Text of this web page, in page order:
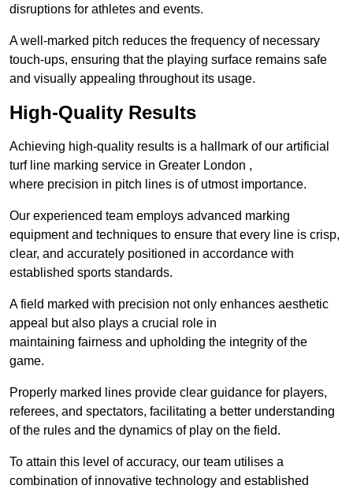
disruptions for athletes and events.
A well-marked pitch reduces the frequency of necessary
touch-ups, ensuring that the playing surface remains safe
and visually appealing throughout its usage.
High-Quality Results
Achieving high-quality results is a hallmark of our artificial
turf line marking service in Greater London ,
where precision in pitch lines is of utmost importance.
Our experienced team employs advanced marking
equipment and techniques to ensure that every line is crisp,
clear, and accurately positioned in accordance with
established sports standards.
A field marked with precision not only enhances aesthetic
appeal but also plays a crucial role in
maintaining fairness and upholding the integrity of the
game.
Properly marked lines provide clear guidance for players,
referees, and spectators, facilitating a better understanding
of the rules and the dynamics of play on the field.
To attain this level of accuracy, our team utilises a
combination of innovative technology and established